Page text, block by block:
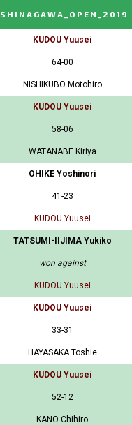
SHINAGAWA_OPEN_2019
KUDOU Yuusei
64-00
NISHIKUBO Motohiro
KUDOU Yuusei
58-06
WATANABE Kiriya
OHIKE Yoshinori
41-23
KUDOU Yuusei
TATSUMI-IIJIMA Yukiko
won against
KUDOU Yuusei
KUDOU Yuusei
33-31
HAYASAKA Toshie
KUDOU Yuusei
52-12
KANO Chihiro